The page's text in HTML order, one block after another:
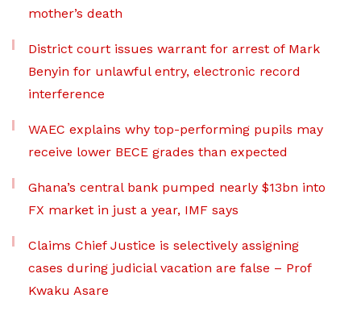
mother’s death
District court issues warrant for arrest of Mark
Benyin for unlawful entry, electronic record
interference
WAEC explains why top-performing pupils may
receive lower BECE grades than expected
Ghana’s central bank pumped nearly $13bn into
FX market in just a year, IMF says
Claims Chief Justice is selectively assigning
cases during judicial vacation are false – Prof
Kwaku Asare